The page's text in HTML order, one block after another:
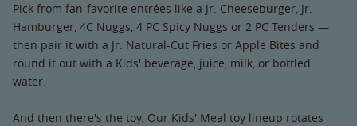
Pick from fan-favorite entrées like a Jr. Cheeseburger, Jr.
Hamburger, 4C Nuggs, 4 PC Spicy Nuggs or 2 PC Tenders —
then pair it with a Jr. Natural-Cut Fries or Apple Bites and
round it out with a Kids' beverage, juice, milk, or bottled
water.
And then there's the toy. Our Kids' Meal toy lineup rotates